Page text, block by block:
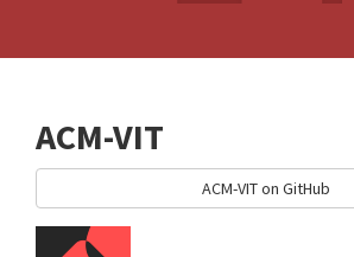
ACM-VIT
ACM-VIT on GitHub